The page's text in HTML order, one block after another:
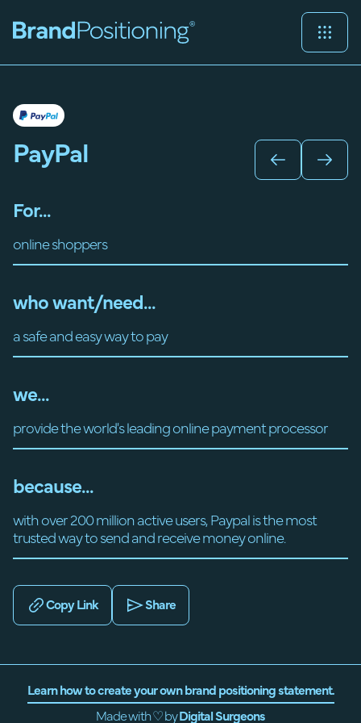
PayPal
For...
online shoppers
who want/need...
a safe and easy way to pay
we...
provide the world's leading online payment processor
because...
with over 200 million active users, Paypal is the most
trusted way to send and receive money online.
Copy Link Share
Learn how to create your own brand positioning statement.
Made with ♡ by Digital Surgeons